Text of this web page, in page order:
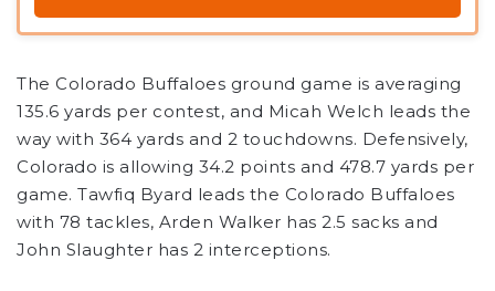
The Colorado Buffaloes ground game is averaging
135.6 yards per contest, and Micah Welch leads the
way with 364 yards and 2 touchdowns. Defensively,
Colorado is allowing 34.2 points and 478.7 yards per
game. Tawfiq Byard leads the Colorado Buffaloes
with 78 tackles, Arden Walker has 2.5 sacks and
John Slaughter has 2 interceptions.